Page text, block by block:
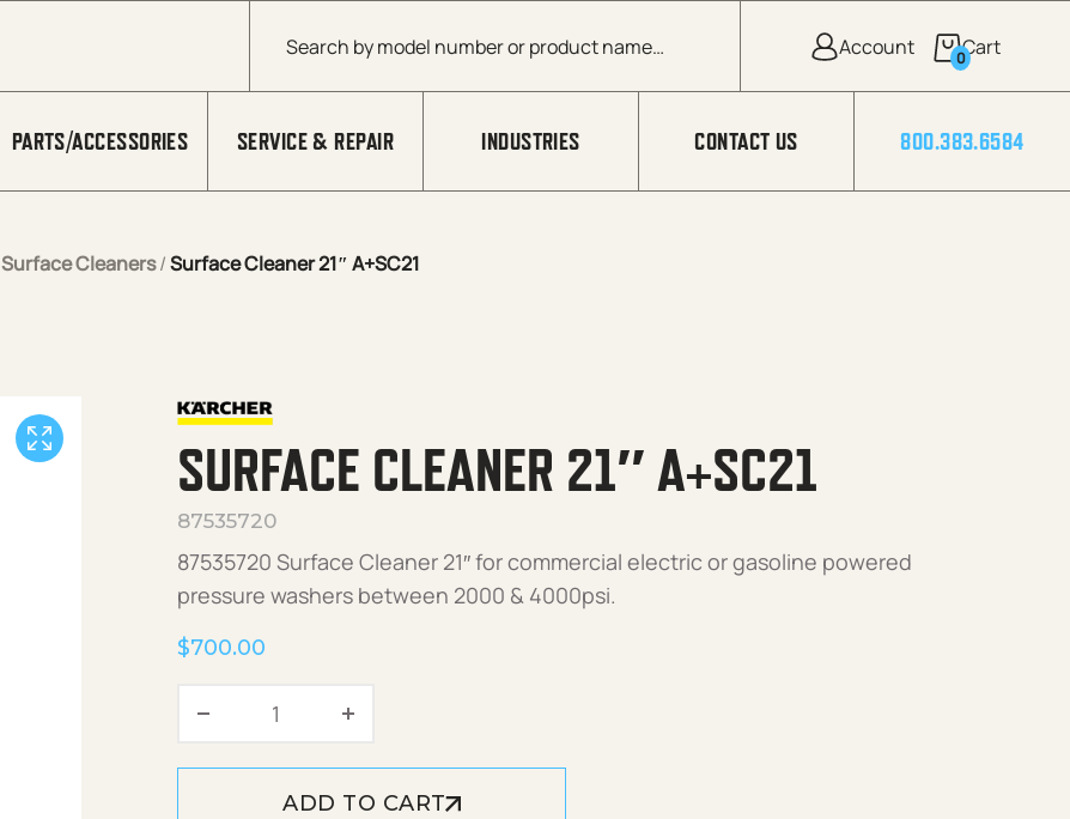
Products search
0
PARTS/ACCESSORIES SERVICE & REPAIR INDUSTRIES CONTACT US 800.383.6584
Surface Cleaners/Surface Cleaner 21″ A+SC21
SURFACE CLEANER 21″ A+SC21
87535720
87535720 Surface Cleaner 21″ for commercial electric or gasoline powered
pressure washers between 2000 & 4000psi.
$700.00
Surface Cleaner 21" A+SC21 quantity
ADD TO CART